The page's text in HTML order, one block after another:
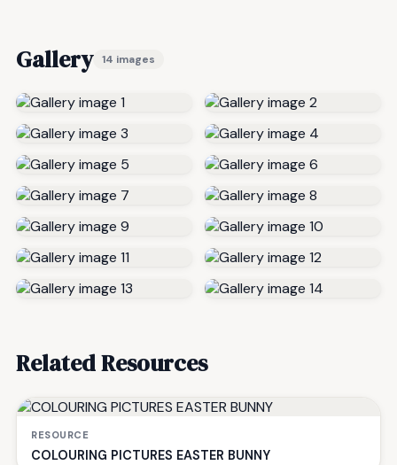
Gallery 14 images
Related Resources
RESOURCE
COLOURING PICTURES EASTER BUNNY